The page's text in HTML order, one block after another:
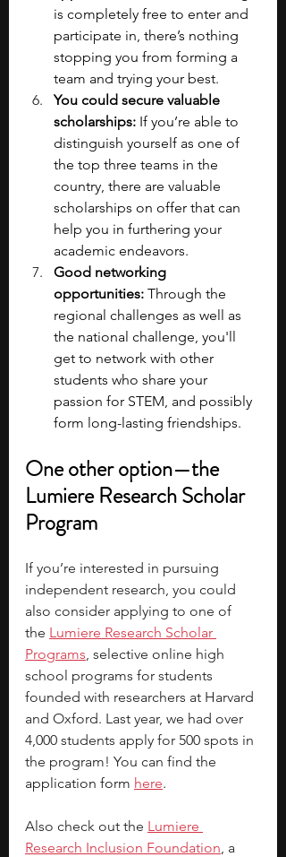
is completely free to enter and
participate in, there’s nothing
stopping you from forming a
team and trying your best.
You could secure valuable
scholarships: If you’re able to
distinguish yourself as one of
the top three teams in the
country, there are valuable
scholarships on offer that can
help you in furthering your
academic endeavors.
Good networking
opportunities: Through the
regional challenges as well as
the national challenge, you'll
get to network with other
students who share your
passion for STEM, and possibly
form long-lasting friendships.
One other option—the
Lumiere Research Scholar
Program
If you’re interested in pursuing
independent research, you could
also consider applying to one of
the Lumiere Research Scholar
Programs, selective online high
school programs for students
founded with researchers at Harvard
and Oxford. Last year, we had over
4,000 students apply for 500 spots in
the program! You can find the
application form here.
Also check out the Lumiere
Research Inclusion Foundation, a